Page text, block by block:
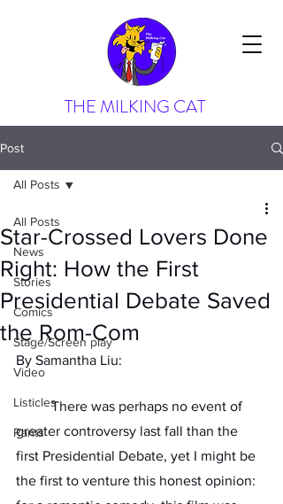
THE MILKING CAT
Post
All Posts
News
Stories
Comics
Stage/Screen play
Video
Listicles
Rants
All Posts
Star-Crossed Lovers Done
Right: How the First
Presidential Debate Saved
the Rom-Com
By Samantha Liu:
	There was perhaps no event of
greater controversy last fall than the
first Presidential Debate, yet I might be
the first to venture this honest opinion: